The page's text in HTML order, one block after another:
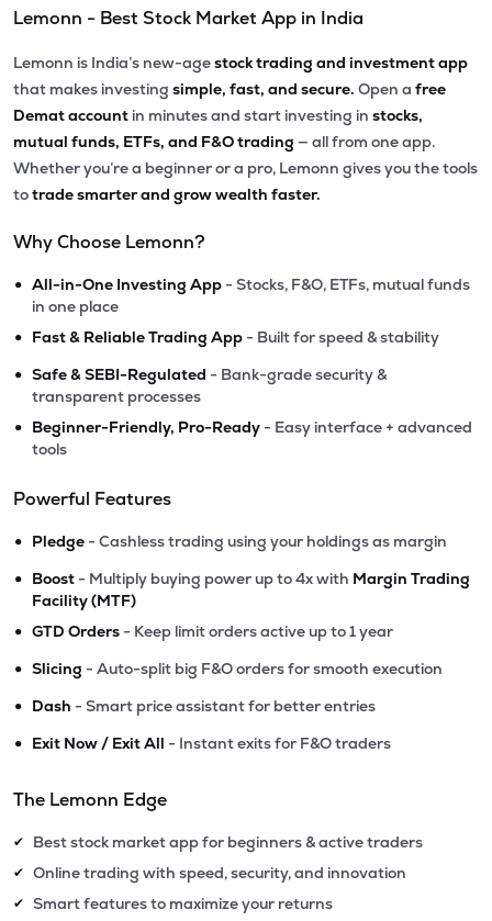
Lemonn - Best Stock Market App in India
Lemonn is India’s new-agestock trading and investment app
that makes investing simple, fast, and secure. Open a free
Demat account in minutes and start investing in stocks,
mutual funds, ETFs, and F&O trading — all from one app.
Whether you’re a beginner or a pro, Lemonn gives you the tools
totrade smarter and grow wealth faster.
Why Choose Lemonn?
• All-in-One Investing App - Stocks, F&O, ETFs, mutual funds
in one place
• Fast & Reliable Trading App - Built for speed & stability
• Safe & SEBI-Regulated - Bank-grade security &
transparent processes
• Beginner-Friendly, Pro-Ready - Easy interface + advanced
tools
Powerful Features
• Pledge - Cashless trading using your holdings as margin
• Boost - Multiply buying power up to 4x with Margin Trading
Facility (MTF)
• GTD Orders - Keep limit orders active up to 1 year
• Slicing - Auto-split big F&O orders for smooth execution
• Dash - Smart price assistant for better entries
• Exit Now / Exit All - Instant exits for F&O traders
The Lemonn Edge
✔ Best stock market app for beginners & active traders
✔ Online trading with speed, security, and innovation
✔ Smart features to maximize your returns